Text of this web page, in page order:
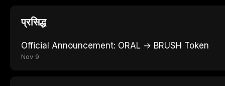
प्रसिद्ध
Official Announcement: ORAL → BRUSH Token
Nov 9